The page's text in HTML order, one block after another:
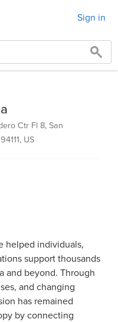
Sign in
Ctr Fl 8, San
US
helped individuals,
support thousands
and beyond. Through
and changing
has remained
by connecting